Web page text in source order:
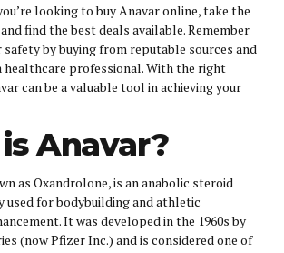
looking to buy Anavar online, take the
find the best deals available. Remember
by buying from reputable sources and
healthcare professional. With the right
can be a valuable tool in achieving your
Anavar?
as Oxandrolone, is an anabolic steroid
used for bodybuilding and athletic
It was developed in the 1960s by
(now Pfizer Inc.) and is considered one of